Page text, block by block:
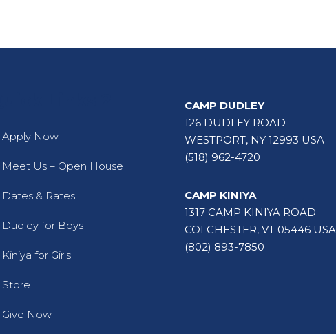
Apply Now
Meet Us – Open House
Dates & Rates
Dudley for Boys
Kiniya for Girls
Store
Give Now
CAMP DUDLEY
126 DUDLEY ROAD
WESTPORT, NY 12993 USA
(518) 962-4720
CAMP KINIYA
1317 CAMP KINIYA ROAD
COLCHESTER, VT 05446 USA
(802) 893-7850